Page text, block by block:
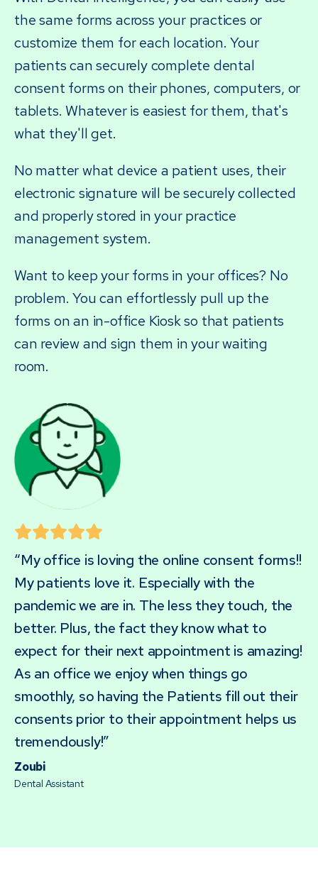
the same forms across your practices or
customize them for each location. Your
patients can securely complete dental
consent forms on their phones, computers, or
tablets. Whatever is easiest for them, that's
what they'll get.
No matter what device a patient uses, their
electronic signature will be securely collected
and properly stored in your practice
management system.
Want to keep your forms in your offices? No
problem. You can effortlessly pull up the
forms on an in-office Kiosk so that patients
can review and sign them in your waiting
room.
“My office is loving the online consent forms!!
My patients love it. Especially with the
pandemic we are in. The less they touch, the
better. Plus, the fact they know what to
expect for their next appointment is amazing!
As an office we enjoy when things go
smoothly, so having the Patients fill out their
consents prior to their appointment helps us
tremendously!”
Zoubi
Dental Assistant